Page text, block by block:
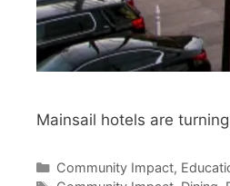
Mainsail hotels are
Categories
Community Impact,